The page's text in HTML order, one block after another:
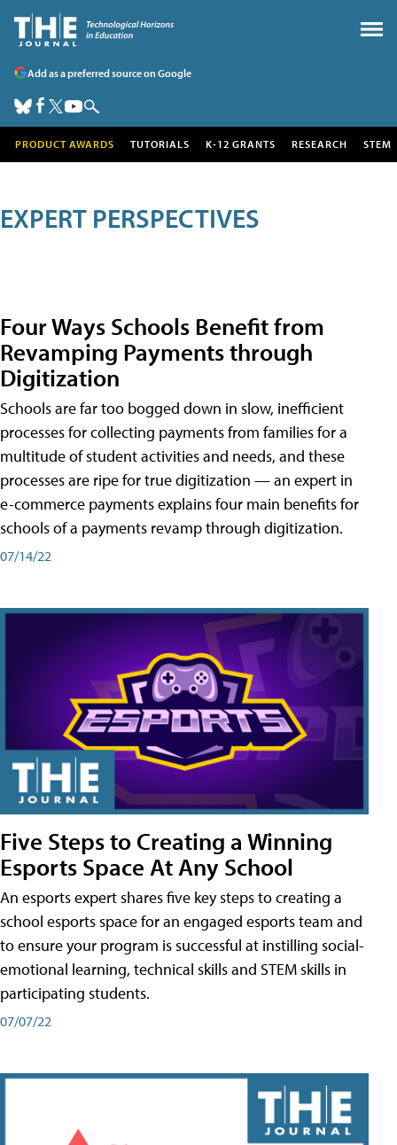
Add as a preferred source on Google
PRODUCT AWARDS TUTORIALS K-12 GRANTS RESEARCH STEM
EXPERT PERSPECTIVES
Four Ways Schools Benefit from
Revamping Payments through
Digitization
Schools are far too bogged down in slow, inefficient
processes for collecting payments from families for a
multitude of student activities and needs, and these
processes are ripe for true digitization — an expert in
e-commerce payments explains four main benefits for
schools of a payments revamp through digitization.
07/14/22
Five Steps to Creating a Winning
Esports Space At Any School
An esports expert shares five key steps to creating a
school esports space for an engaged esports team and
to ensure your program is successful at instilling social-
emotional learning, technical skills and STEM skills in
participating students.
07/07/22